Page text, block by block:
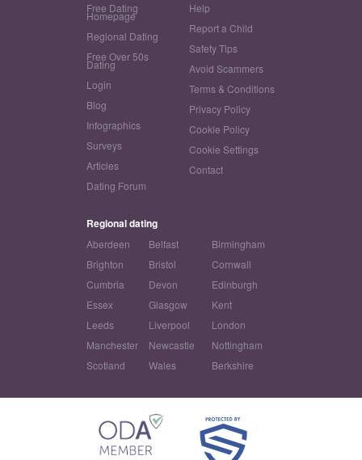
Free Dating
Homepage
Regional Dating
Free Over 50s
Dating
Login
Blog
Infographics
Surveys
Articles
Dating Forum
Help
Report a Child
Safety Tips
Avoid Scammers
Terms & Conditions
Privacy Policy
Cookie Policy
Cookie Settings
Contact
Regional dating
Aberdeen Belfast
Birmingham
Brighton
Bristol
Cornwall
Cumbria
Devon
Edinburgh
Essex
Glasgow
Kent
Leeds
Liverpool
London
Manchester
Newcastle
Nottingham
Scotland
Wales Berkshire